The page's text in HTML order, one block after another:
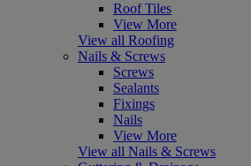
Roof Tiles
View More
View all Roofing
Nails & Screws
Screws
Sealants
Fixings
Nails
View More
View all Nails & Screws